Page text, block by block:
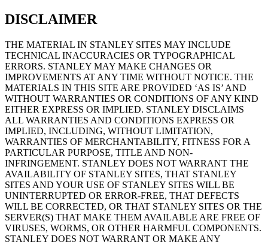
DISCLAIMER
THE MATERIAL IN STANLEY SITES MAY INCLUDE
TECHNICAL INACCURACIES OR TYPOGRAPHICAL
ERRORS. STANLEY MAY MAKE CHANGES OR
IMPROVEMENTS AT ANY TIME WITHOUT NOTICE. THE
MATERIALS IN THIS SITE ARE PROVIDED ‘AS IS’ AND
WITHOUT WARRANTIES OR CONDITIONS OF ANY KIND
EITHER EXPRESS OR IMPLIED. STANLEY DISCLAIMS
ALL WARRANTIES AND CONDITIONS EXPRESS OR
IMPLIED, INCLUDING, WITHOUT LIMITATION,
WARRANTIES OF MERCHANTABILITY, FITNESS FOR A
PARTICULAR PURPOSE, TITLE AND NON-
INFRINGEMENT. STANLEY DOES NOT WARRANT THE
AVAILABILITY OF STANLEY SITES, THAT STANLEY
SITES AND YOUR USE OF STANLEY SITES WILL BE
UNINTERRUPTED OR ERROR-FREE, THAT DEFECTS
WILL BE CORRECTED, OR THAT STANLEY SITES OR THE
SERVER(S) THAT MAKE THEM AVAILABLE ARE FREE OF
VIRUSES, WORMS, OR OTHER HARMFUL COMPONENTS.
STANLEY DOES NOT WARRANT OR MAKE ANY